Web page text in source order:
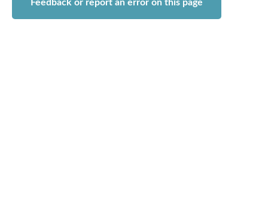
Feedback or report an error on this page